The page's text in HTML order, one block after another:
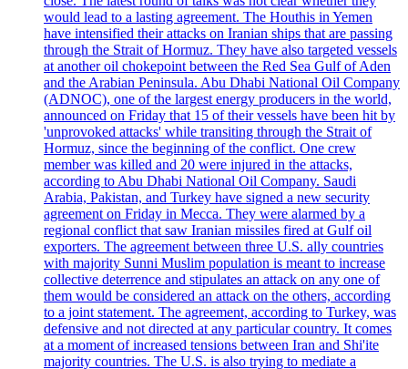
would lead to a lasting agreement. The Houthis in Yemen
have intensified their attacks on Iranian ships that are passing
through the Strait of Hormuz. They have also targeted vessels
at another oil chokepoint between the Red Sea Gulf of Aden
and the Arabian Peninsula. Abu Dhabi National Oil Company
(ADNOC), one of the largest energy producers in the world,
announced on Friday that 15 of their vessels have been hit by
'unprovoked attacks' while transiting through the Strait of
Hormuz, since the beginning of the conflict. One crew
member was killed and 20 were injured in the attacks,
according to Abu Dhabi National Oil Company. Saudi
Arabia, Pakistan, and Turkey have signed a new security
agreement on Friday in Mecca. They were alarmed by a
regional conflict that saw Iranian missiles fired at Gulf oil
exporters. The agreement between three U.S. ally countries
with majority Sunni Muslim population is meant to increase
collective deterrence and stipulates an attack on any one of
them would be considered an attack on the others, according
to a joint statement. The agreement, according to Turkey, was
defensive and not directed at any particular country. It comes
at a moment of increased tensions between Iran and Shi'ite
majority countries. The U.S. is also trying to mediate a